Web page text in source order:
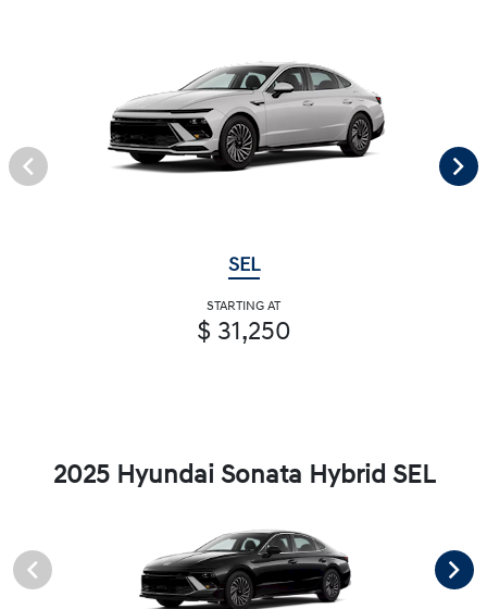
SEL
STARTING AT
$ 31,250
2025 Hyundai Sonata Hybrid SEL